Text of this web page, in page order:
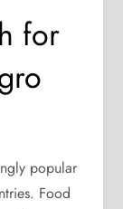
for
popular
Food